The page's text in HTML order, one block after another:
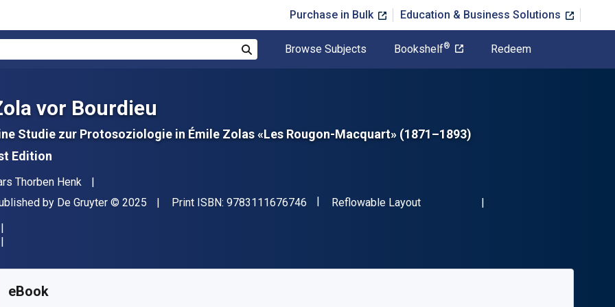
Purchase in Bulk Education & Business Solutions
Browse Subjects Bookshelf® Redeem
vor Bourdieu
Studie zur Protosoziologie in Émile Zolas «Les Rougon-Macquart» (1871–1893)
Edition
Thorben Henk
by De Gruyter Copyright
© 2025 Print ISBN: 9783111676746 "ISBN-13 9783111676746"
Format
Reflowable Layout
eBook